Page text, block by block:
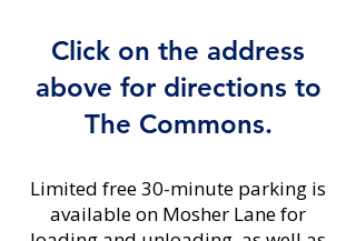
Click on the address
above for directions to
The Commons.
Limited free 30-minute parking is
available on Mosher Lane for